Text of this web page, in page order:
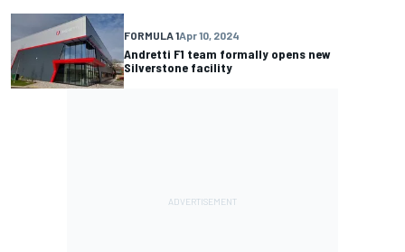
FORMULA 1Apr 10, 2024
Andretti F1 team formally opens new
Silverstone facility